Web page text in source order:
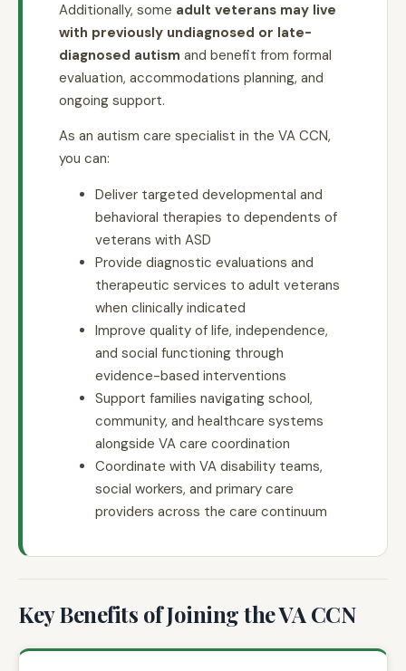
Additionally, some adult veterans may live
with previously undiagnosed or late-
diagnosed autism and benefit from formal
evaluation, accommodations planning, and
ongoing support.
As an autism care specialist in the VA CCN,
you can:
Deliver targeted developmental and
behavioral therapies to dependents of
veterans with ASD
Provide diagnostic evaluations and
therapeutic services to adult veterans
when clinically indicated
Improve quality of life, independence,
and social functioning through
evidence-based interventions
Support families navigating school,
community, and healthcare systems
alongside VA care coordination
Coordinate with VA disability teams,
social workers, and primary care
providers across the care continuum
Key Benefits of Joining the VA CCN